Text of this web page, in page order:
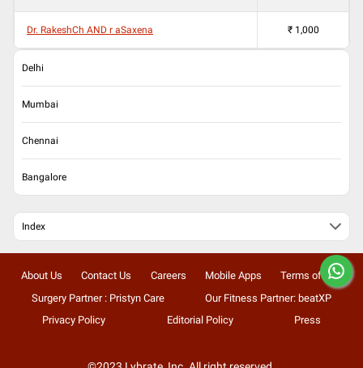
Dr. RakeshCh AND r aSaxena ₹ 1,000
Delhi
Mumbai
Chennai
Bangalore
Index
About Us Contact Us Careers Mobile Apps
Terms of Use
Surgery Partner : Pristyn Care
Our Fitness Partner: beatXP
Privacy Policy
Editorial Policy Press